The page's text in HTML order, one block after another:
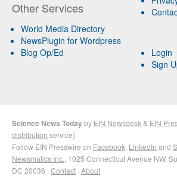
Other Services
World Media Directory
NewsPlugin for Wordpress
Blog Op/Ed
Login
Sign
Science News Todayby EIN Newsdesk & EIN
distribution service)
Follow EIN Presswire on Facebook LinkedIn and
Newsmatics Inc. , 1025 Connecticut Avenue NW,
DC 20036 · Contact · About